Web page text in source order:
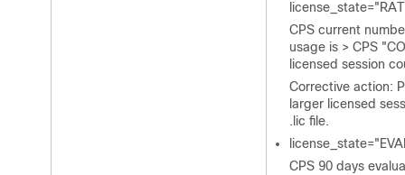
CPS current
usage is > CPS
licensed session
Corrective action:
larger licensed
.lic file.
CPS 90 days